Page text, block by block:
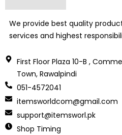
We provide best quality
services and highest
First Floor Plaza 10-B ,
Town, Rawalpindi
051-4572041
itemsworldcom@gmail.com
support@itemsworl.pk
Shop Timing